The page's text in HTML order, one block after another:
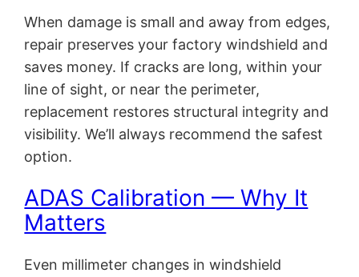
When damage is small and away from edges,
repair preserves your factory windshield and
saves money. If cracks are long, within your
line of sight, or near the perimeter,
replacement restores structural integrity and
visibility. We’ll always recommend the safest
option.
ADAS Calibration — Why It
Matters
Even millimeter changes in windshield